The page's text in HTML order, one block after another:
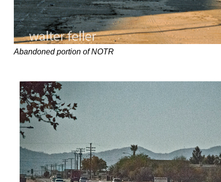
Abandoned portion of NOTR